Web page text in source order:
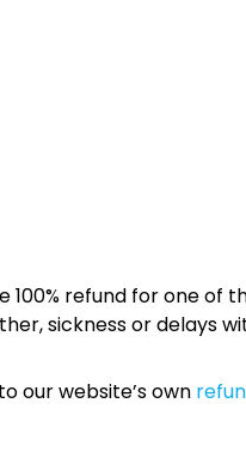
100% refund for one of
sickness or delays
our website’s own